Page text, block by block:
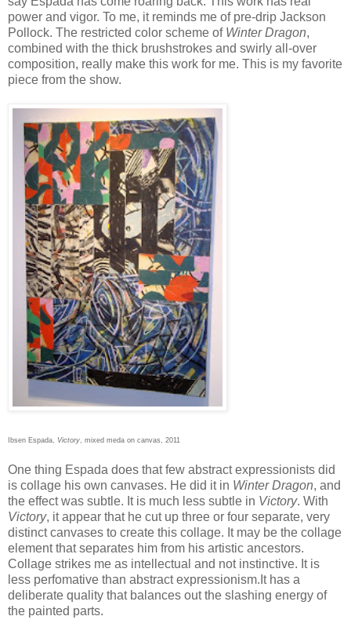
power and vigor. To me, it reminds me of pre-drip Jackson
Pollock. The restricted color scheme of Winter Dragon,
combined with the thick brushstrokes and swirly all-over
composition, really make this work for me. This is my favorite
piece from the show.
Ibsen Espada, Victory , mixed meda on canvas, 2011
One thing Espada does that few abstract expressionists did
is collage his own canvases. He did it in Winter Dragon, and
the effect was subtle. It is much less subtle in Victory. With
Victory, it appear that he cut up three or four separate, very
distinct canvases to create this collage. It may be the collage
element that separates him from his artistic ancestors.
Collage strikes me as intellectual and not instinctive. It is
less perfomative than abstract expressionism.It has a
deliberate quality that balances out the slashing energy of
the painted parts.